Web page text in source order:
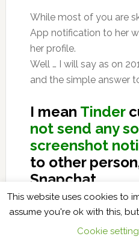
While most of you are
App notification to her
her profile.
Well … I will say as on
and the simple answer
I mean Tinder
not send any
screenshot
to other
Snapchat.
Ofcourse for Snapchat
workarounds of taking
them knowing … and
This website uses cookies to
assume you're ok with this,
Cookie